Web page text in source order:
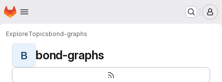
Skip to main content
Homepage
ExploreTopicsbond-graphs
B bond-graphs